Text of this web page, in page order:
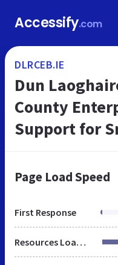
Accessify.com
DLRCEB.IE
Dun
County
Support for
Page Load Speed
First Response
Resources Loaded